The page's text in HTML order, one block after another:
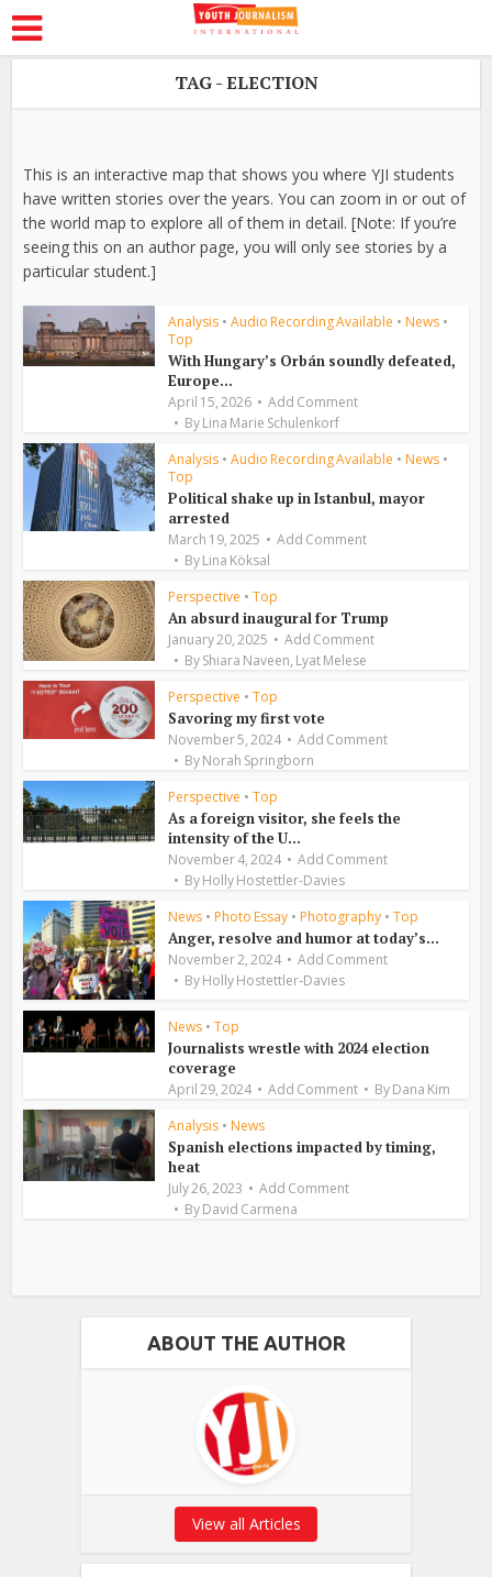
TAG - ELECTION
This is an interactive map that shows you where YJI students
have written stories over the years. You can zoom in or out of
the world map to explore all of them in detail. [Note: If you’re
seeing this on an author page, you will only see stories by a
particular student.]
Analysis • Audio Recording Available • News •
Top
With Hungary’s Orbán soundly defeated,
Europe...
April 15, 2026
Add Comment
ByLina Marie Schulenkorf
Analysis • Audio Recording Available • News •
Top
Political shake up in Istanbul, mayor
arrested
March 19, 2025
Add Comment
ByLina Köksal
Perspective • Top
An absurd inaugural for Trump
January 20, 2025
Add Comment
ByShiara Naveen,Lyat Melese
Perspective • Top
Savoring my first vote
November 5, 2024
Add Comment
ByNorah Springborn
Perspective • Top
As a foreign visitor, she feels the
intensity of the U...
November 4, 2024
Add Comment
ByHolly Hostettler-Davies
News • Photo Essay • Photography • Top
Anger, resolve and humor at today’s...
November 2, 2024
Add Comment
ByHolly Hostettler-Davies
News • Top
Journalists wrestle with 2024 election
coverage
April 29, 2024 Add Comment ByDana Kim
Analysis • News
Spanish elections impacted by timing,
heat
July 26, 2023
Add Comment
ByDavid Carmena
ABOUT THE AUTHOR
View all Articles